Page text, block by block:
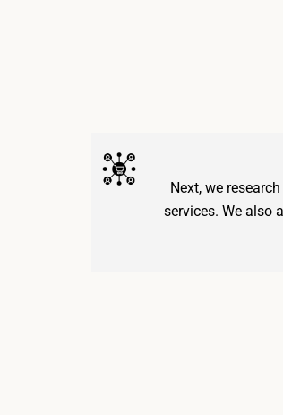
Next, we
services. We also